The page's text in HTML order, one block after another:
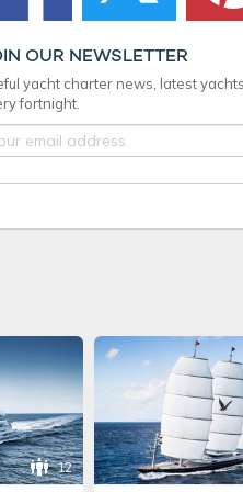
OUR NEWSLETTER
yacht charter news, latest
fortnight.
12